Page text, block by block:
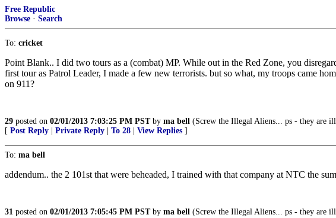
Free Republic
Browse · Search
To: cricket
Point Blank.. I did two tours as a (combat) MP. While out in the Red Zone, you
first tour as Patrol Leader, I made a few new terrorists. but so what, my troops came
on 911?
29 posted on 02/01/2013 7:03:25 PM PSTby ma bell (Screw the Illegal Aliens... ps - they are
[ Post Reply Private Reply To 28 View Replies ]
To: ma bell
addendum.. the 2 101st that were beheaded, I trained with that company at NTC the
31 posted on 02/01/2013 7:05:45 PM PSTby ma bell (Screw the Illegal Aliens... ps - they are